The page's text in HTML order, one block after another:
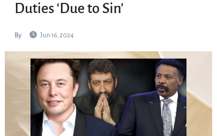
Duties ‘Due to Sin’
By Jun 16, 2024